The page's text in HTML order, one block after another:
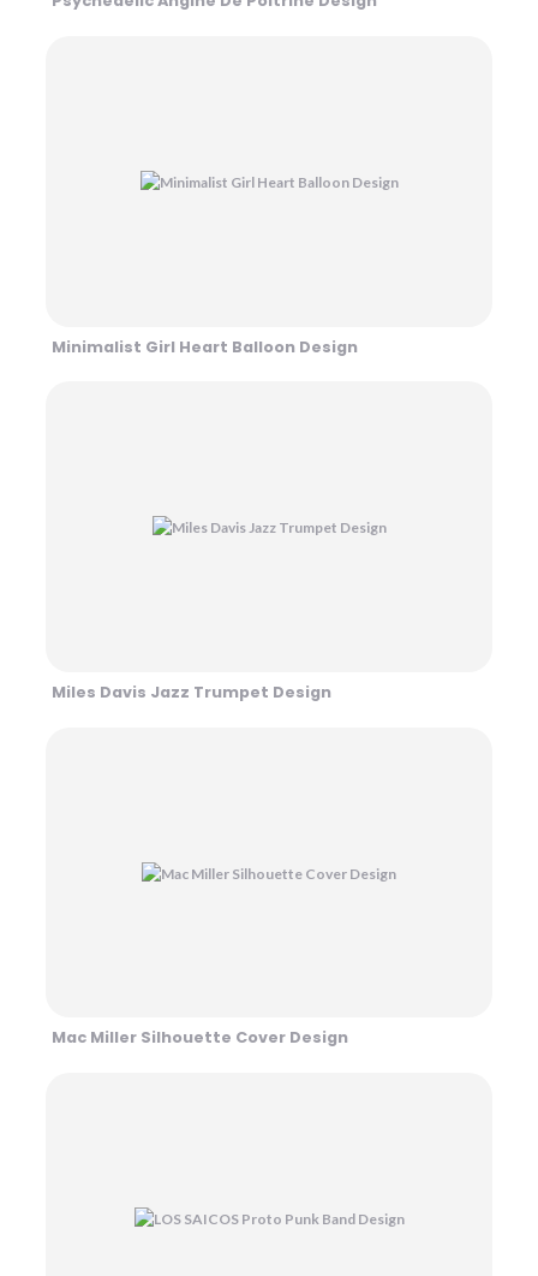
Minimalist Girl Heart Balloon Design
Miles Davis Jazz Trumpet Design
Mac Miller Silhouette Cover Design